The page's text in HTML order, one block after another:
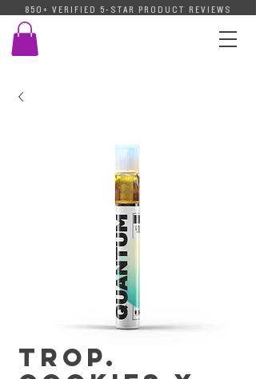
850+ VERIFIED 5-STAR PRODUCT REVIEWS
Trop.